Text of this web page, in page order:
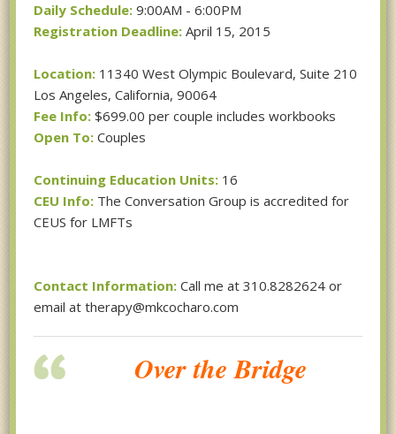
Daily Schedule: 9:00AM - 6:00PM
Registration Deadline: April 15, 2015
Location: 11340 West Olympic Boulevard, Suite 210
Los Angeles, California, 90064
Fee Info: $699.00 per couple includes workbooks
Open To: Couples
Continuing Education Units: 16
CEU Info: The Conversation Group is accredited for
CEUS for LMFTs
Contact Information: Call me at 310.8282624 or
email at therapy@mkcocharo.com
Over the Bridge